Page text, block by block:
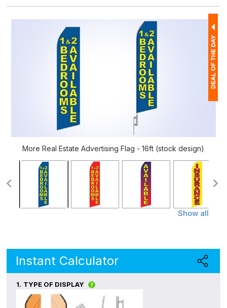
More Real Estate Advertising Flag - 16ft (stock design)
Show all
Instant Calculator
1. TYPE OF DISPLAY